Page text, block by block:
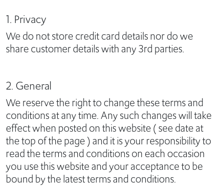
1. Privacy
We do not store credit card details nor do we
share customer details with any 3rd parties.
2. General
We reserve the right to change these terms and
conditions at any time. Any such changes will take
effect when posted on this website ( see date at
the top of the page ) and it is your responsibility to
read the terms and conditions on each occasion
you use this website and your acceptance to be
bound by the latest terms and conditions.